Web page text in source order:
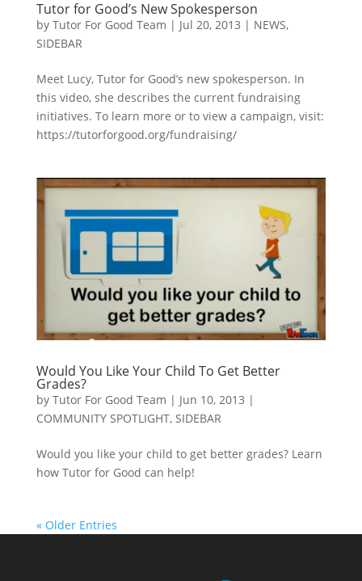
Tutor for Good’s New Spokesperson
by Tutor For Good Team | Jul 20, 2013 | NEWS,
SIDEBAR
Meet Lucy, Tutor for Good’s new spokesperson. In
this video, she describes the current fundraising
initiatives. To learn more or to view a campaign, visit:
https://tutorforgood.org/fundraising/
Would You Like Your Child To Get Better
Grades?
by Tutor For Good Team | Jun 10, 2013 |
COMMUNITY SPOTLIGHT, SIDEBAR
Would you like your child to get better grades? Learn
how Tutor for Good can help!
« Older Entries